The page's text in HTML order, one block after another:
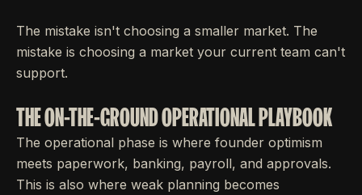
The mistake isn't choosing a smaller market. The
mistake is choosing a market your current team can't
support.
THE ON-THE-GROUND OPERATIONAL PLAYBOOK
The operational phase is where founder optimism
meets paperwork, banking, payroll, and approvals.
This is also where weak planning becomes